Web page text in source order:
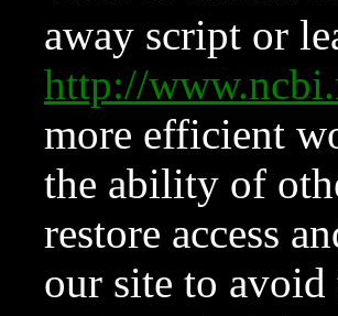
away script or
http://
more efficient
the ability of
restore access
our site to